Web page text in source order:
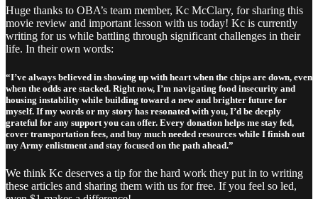
Huge thanks to OBA’s team member, Kc McClary, for sharing this
movie review and important lesson with us today! Kc is currently
writing for us while battling through significant challenges in their
life. In their own words:
“I’ve always believed in showing up with heart when the chips are down, even
when the odds are stacked. Right now, I’m navigating food insecurity and
housing instability while building toward a new and brighter future for
myself. If my words or my story has resonated with you, I’d be deeply
grateful for any support you can offer. Every donation helps me stay fed,
cover transportation fees, and buy much needed resources while I finish out
my Army enlistment and stay focused on the path ahead.”
We think Kc deserves a tip for the hard work they put in to writing
these articles and sharing them with us for free. If you feel so led,